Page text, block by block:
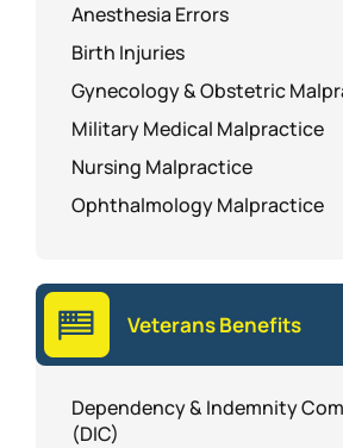
Anesthesia Errors
Birth Injuries
Gynecology & Obstetric
Military Medical Malpractice
Nursing Malpractice
Ophthalmology Malpractice
Veterans Benefits
Dependency & Indemnity
(DIC)